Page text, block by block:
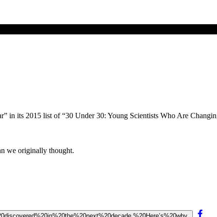
in its 2015 list of “30 Under 30: Young Scientists Who Are
we originally thought.